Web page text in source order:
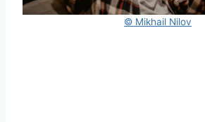
© Mikhail Nilov